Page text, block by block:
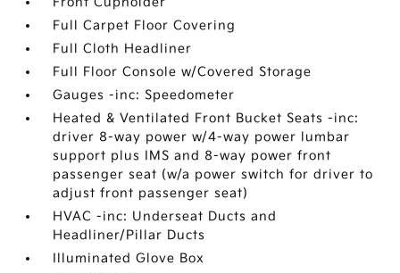
Full Carpet Floor Covering
Full Cloth Headliner
Full Floor Console w/Covered Storage
Gauges -inc: Speedometer
Heated & Ventilated Front Bucket Seats -inc:
driver 8-way power w/4-way power lumbar
support plus IMS and 8-way power front
passenger seat (w/a power switch for driver to
adjust front passenger seat)
HVAC -inc: Underseat Ducts and
Headliner/Pillar Ducts
Illuminated Glove Box